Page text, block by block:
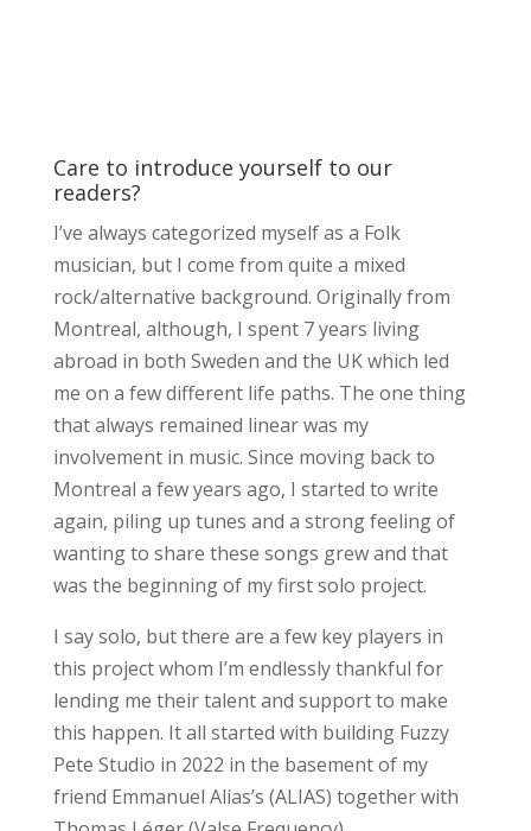
Care to introduce yourself to our
readers?
I’ve always categorized myself as a Folk
musician, but I come from quite a mixed
rock/alternative background. Originally from
Montreal, although, I spent 7 years living
abroad in both Sweden and the UK which led
me on a few different life paths. The one thing
that always remained linear was my
involvement in music. Since moving back to
Montreal a few years ago, I started to write
again, piling up tunes and a strong feeling of
wanting to share these songs grew and that
was the beginning of my first solo project.
I say solo, but there are a few key players in
this project whom I’m endlessly thankful for
lending me their talent and support to make
this happen. It all started with building Fuzzy
Pete Studio in 2022 in the basement of my
friend Emmanuel Alias’s (ALIAS) together with